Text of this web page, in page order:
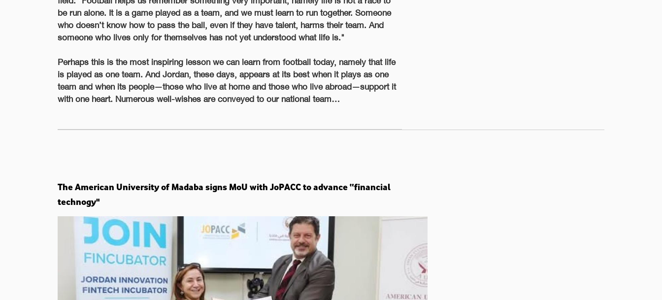
be run alone. It is a game played as a team, and we must learn to run together. Someone
who doesn’t know how to pass the ball, even if they have talent, harms their team. And
someone who lives only for themselves has not yet understood what life is."
Perhaps this is the most inspiring lesson we can learn from football today, namely that life
is played as one team. And Jordan, these days, appears at its best when it plays as one
team and when its people—those who live at home and those who live abroad—support it
with one heart. Numerous well-wishes are conveyed to our national team…
The American University of Madaba signs MoU with JoPACC to advance “financial
technogy"